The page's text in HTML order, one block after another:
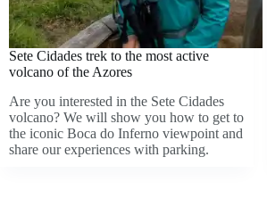
Sete Cidades trek to the most active
volcano of the Azores
Are you interested in the Sete Cidades
volcano? We will show you how to get to
the iconic Boca do Inferno viewpoint and
share our experiences with parking.